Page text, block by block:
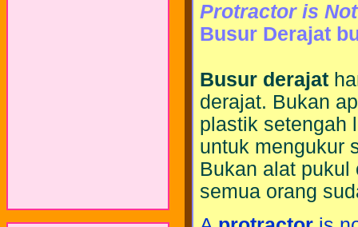
Protractor is
Busur Derajat
Busur derajat
derajat. Bukan
plastik setengah
untuk mengukur
Bukan alat pukul
semua orang